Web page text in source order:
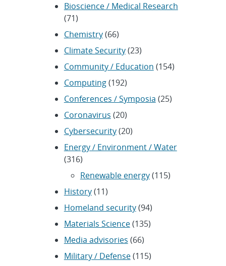
Bioscience / Medical Research
(71)
Chemistry(66)
Climate Security(23)
Community / Education (154)
Computing(192)
Conferences / Symposia (25)
Coronavirus (20)
Cybersecurity(20)
Energy / Environment / Water
(316)
Renewable energy(115)
History(11)
Homeland security(94)
Materials Science(135)
Media advisories (66)
Military / Defense(115)